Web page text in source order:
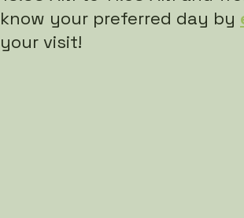
know your preferred day by
your visit!